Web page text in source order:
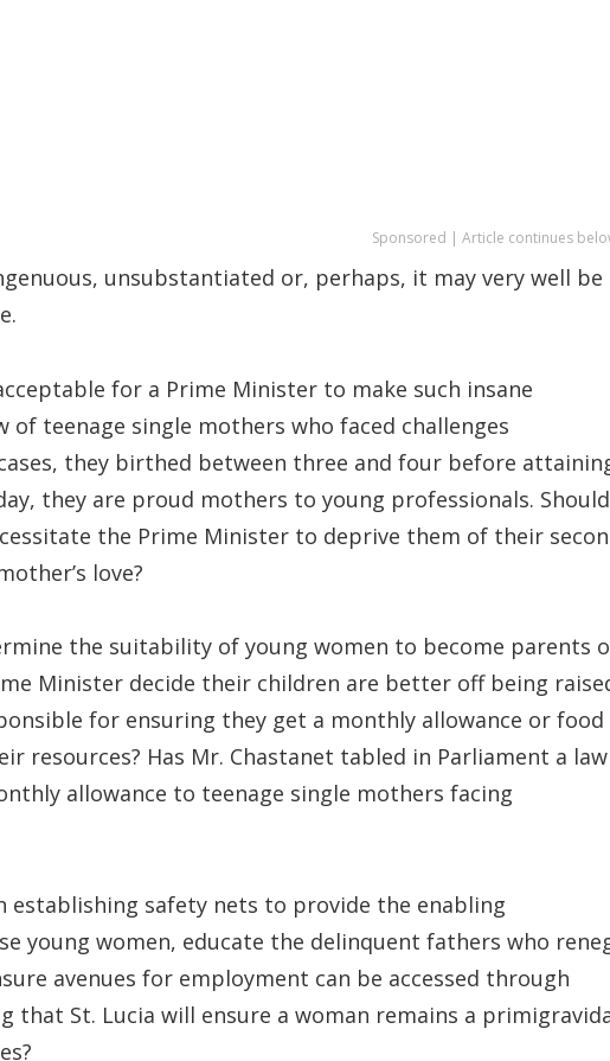
Sponsored | Article continues
unsubstantiated or, perhaps, it may very well be
for a Prime Minister to make such insane
teenage single mothers who faced challenges
they birthed between three and four before
they are proud mothers to young professionals. Should
the Prime Minister to deprive them of their
love?
the suitability of young women to become parents
Minister decide their children are better off being
for ensuring they get a monthly allowance or food
resources? Has Mr. Chastanet tabled in Parliament a law
allowance to teenage single mothers facing
establishing safety nets to provide the enabling
young women, educate the delinquent fathers who
avenues for employment can be accessed through
that St. Lucia will ensure a woman remains a